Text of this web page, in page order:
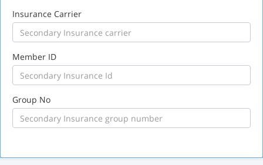
Insurance Carrier
Member ID
Group No